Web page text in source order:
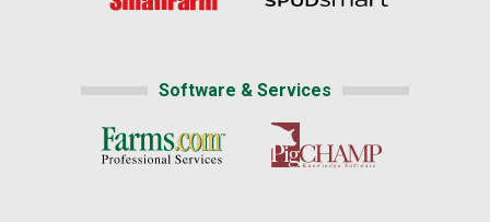
Software & Services